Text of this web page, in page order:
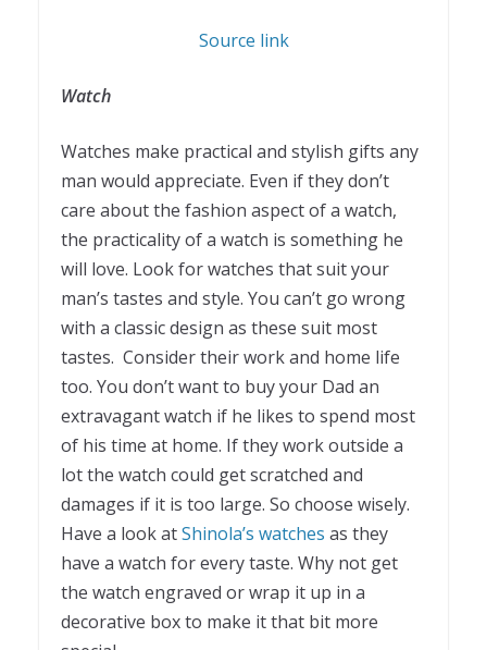
Source link
Watch
Watches make practical and stylish gifts any
man would appreciate. Even if they don’t
care about the fashion aspect of a watch,
the practicality of a watch is something he
will love. Look for watches that suit your
man’s tastes and style. You can’t go wrong
with a classic design as these suit most
tastes. Consider their work and home life
too. You don’t want to buy your Dad an
extravagant watch if he likes to spend most
of his time at home. If they work outside a
lot the watch could get scratched and
damages if it is too large. So choose wisely.
Have a look atShinola’s watches as they
have a watch for every taste. Why not get
the watch engraved or wrap it up in a
decorative box to make it that bit more